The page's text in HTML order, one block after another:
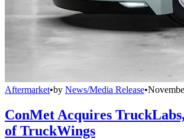
Aftermarket•by News/Media Release•
ConMet Acquires
of TruckWings